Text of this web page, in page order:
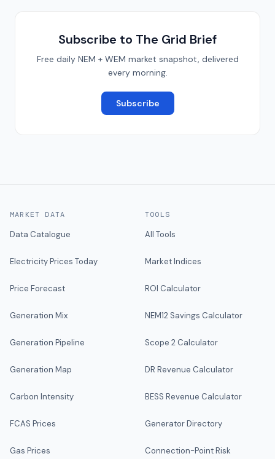
Subscribe to The Grid Brief
Free daily NEM + WEM market snapshot, delivered
every morning.
Subscribe
MARKET DATA
Data Catalogue
Electricity Prices Today
Price Forecast
Generation Mix
Generation Pipeline
Generation Map
Carbon Intensity
FCAS Prices
Gas Prices
TOOLS
All Tools
Market Indices
ROI Calculator
NEM12 Savings Calculator
Scope 2 Calculator
DR Revenue Calculator
BESS Revenue Calculator
Generator Directory
Connection-Point Risk